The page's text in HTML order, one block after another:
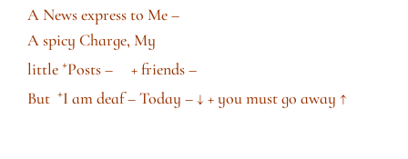
A News express to Me –
A spicy Charge, My
little+Posts – + friends –
But+I am deaf – Today –↓ + you must go away↑